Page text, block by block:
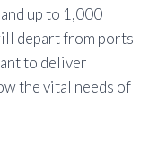
up to 1,000
depart from ports
to deliver
the vital needs of